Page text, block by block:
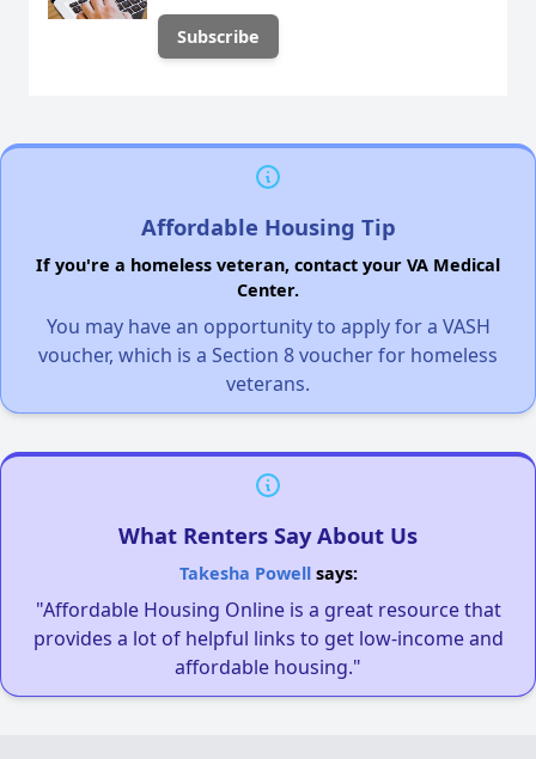
Affordable Housing Tip
If you're a homeless veteran, contact your VA Medical
Center.
You may have an opportunity to apply for a VASH
voucher, which is a Section 8 voucher for homeless
veterans.
What Renters Say About Us
Takesha Powellsays:
"Affordable Housing Online is a great resource that
provides a lot of helpful links to get low-income and
affordable housing."